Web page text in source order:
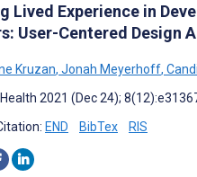
Lived Experience in
User-Centered Design
Kruzan, Jonah Meyerhoff,
2021 (Dec 24);
END BibTex RIS